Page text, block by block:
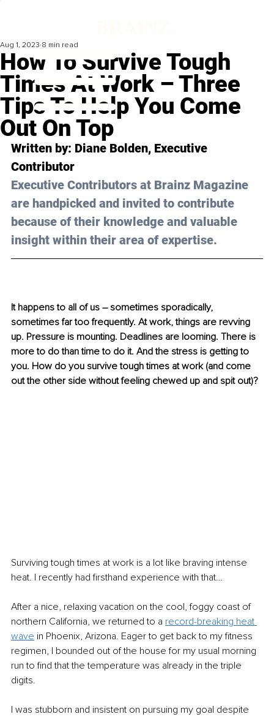
How To Survive Tough
Times At Work – Three
Tips To Help You Come
Out On Top
Aug 1, 2023 8 min read
Written by: Diane Bolden, Executive
Contributor
Executive Contributors at Brainz Magazine
are handpicked and invited to contribute
because of their knowledge and valuable
insight within their area of expertise.
It happens to all of us – sometimes sporadically,
sometimes far too frequently. At work, things are revving
up. Pressure is mounting. Deadlines are looming. There is
more to do than time to do it. And the stress is getting to
you. How do you survive tough times at work (and come
out the other side without feeling chewed up and spit out)?
Surviving tough times at work is a lot like braving intense
heat. I recently had firsthand experience with that…
After a nice, relaxing vacation on the cool, foggy coast of
northern California, we returned to a record-breaking heat
wave in Phoenix, Arizona. Eager to get back to my fitness
regimen, I bounded out of the house for my usual morning
run to find that the temperature was already in the triple
digits.
I was stubborn and insistent on pursuing my goal despite